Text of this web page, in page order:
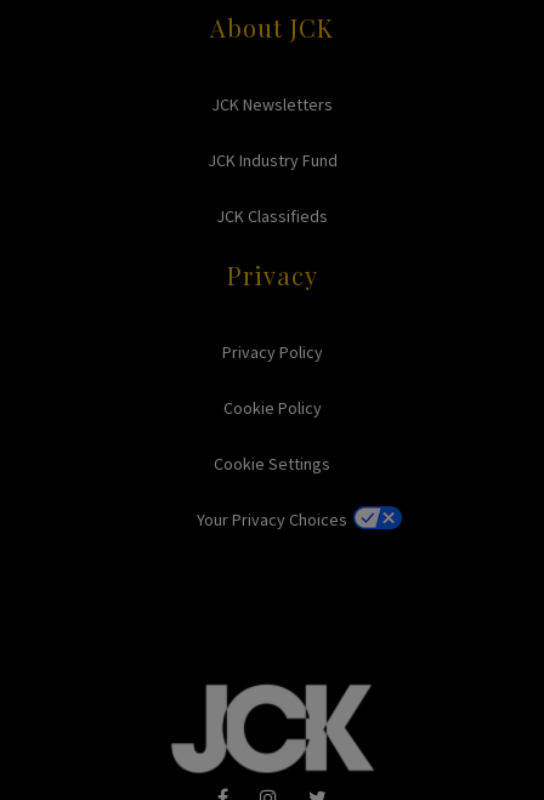
About JCK
JCK Newsletters
JCK Industry Fund
JCK Classifieds
Privacy
Privacy Policy
Cookie Policy
Cookie Settings
Your Privacy Choices